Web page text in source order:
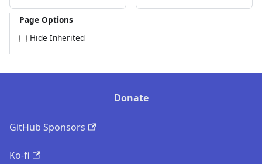
Page Options
Hide Inherited
Donate
GitHub Sponsors
Ko-fi